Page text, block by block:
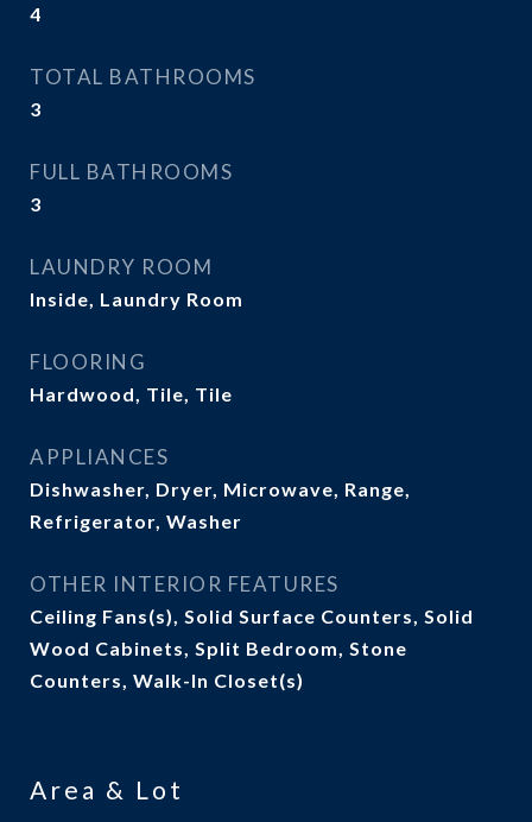
4
TOTAL BATHROOMS
3
FULL BATHROOMS
3
LAUNDRY ROOM
Inside, Laundry Room
FLOORING
Hardwood, Tile, Tile
APPLIANCES
Dishwasher, Dryer, Microwave, Range,
Refrigerator, Washer
OTHER INTERIOR FEATURES
Ceiling Fans(s), Solid Surface Counters, Solid
Wood Cabinets, Split Bedroom, Stone
Counters, Walk-In Closet(s)
Area & Lot